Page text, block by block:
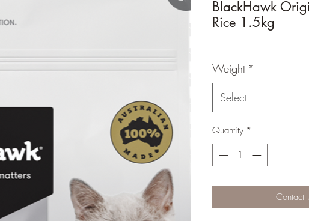
BlackHawk
Rice 1.5kg
Weight *
Select
Quantity *
Contact